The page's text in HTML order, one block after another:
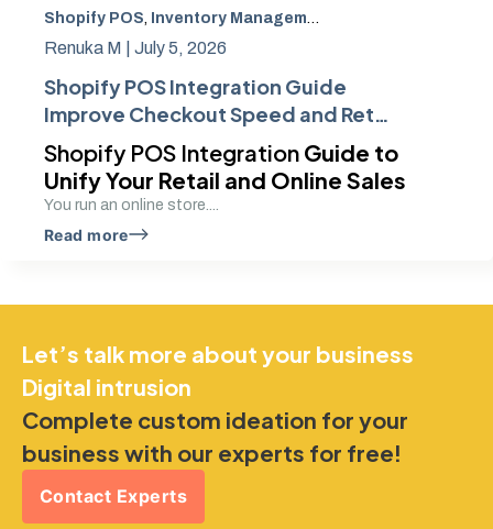
Shopify POS, Inventory Management
Renuka M | July 5, 2026
Shopify POS Integration Guide
Improve Checkout Speed and Retail
Operations
Shopify POS Integration Guide to
Unify Your Retail and Online Sales
You run an online store....
Read more
Let’s talk more about your business
Digital intrusion
Complete custom ideation for your
business with our experts for free!
Contact Experts